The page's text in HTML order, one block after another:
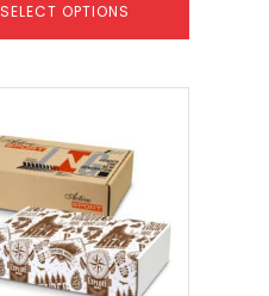
SELECT OPTIONS